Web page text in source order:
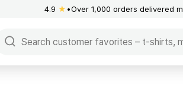
4.9 ★ Over 1,000 orders delivered